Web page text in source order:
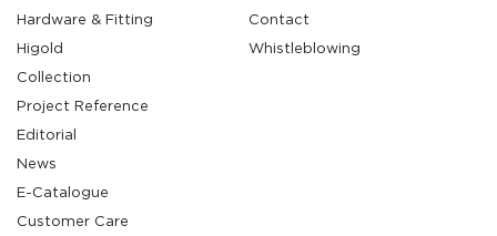
Hardware & Fitting
Higold
Collection
Project Reference
Editorial
News
E-Catalogue
Customer Care
Contact
Whistleblowing